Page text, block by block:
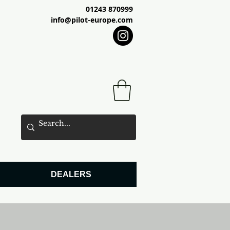
01243 870999
info@pilot-europe.com
DEALERS